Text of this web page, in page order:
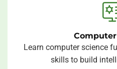
Learn computer science
skills to build